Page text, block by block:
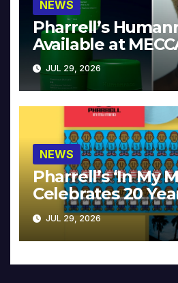
NEWS
Pharrell’s
Available at
JUL 29, 2026
NEWS
Pharrell’s ‘In My
Celebrates 20
JUL 29, 2026